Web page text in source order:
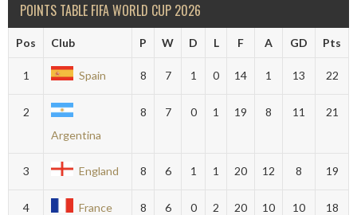
POINTS TABLE FIFA WORLD CUP 2026
Pos Club P W D L F A GD Pts
1 Spain 8 7 1 0 14 1 13 22
2
Argentina
8 7 0 1 19 8 11 21
3 England 8 6 1 1 20 12 8 19
4 France 8 6 0 2 20 10 10 18